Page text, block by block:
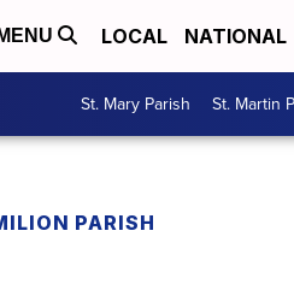
MENU LOCAL NATIONAL
St. Mary Parish St. Martin
PARISH